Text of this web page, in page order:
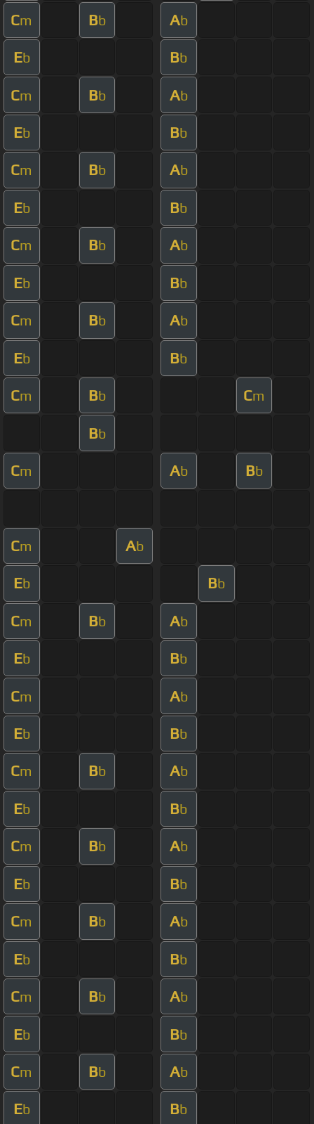
Cm Bb Ab
Eb Bb
Cm Bb Ab
Eb Bb
Cm Bb Ab
Eb Bb
Cm Bb Ab
Eb Bb
Cm Bb Ab
Eb Bb
Cm Bb Cm
Bb
Cm Ab Bb
Cm Ab
Eb Bb
Cm Bb Ab
Eb Bb
Cm Ab
Eb Bb
Cm Bb Ab
Eb Bb
Cm Bb Ab
Eb Bb
Cm Bb Ab
Eb Bb
Cm Bb Ab
Eb Bb
Cm Bb Ab
Eb Bb